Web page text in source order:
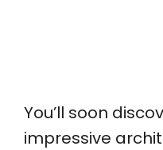
You’ll soon
impressive